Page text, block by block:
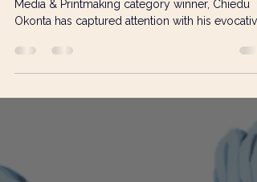
Amy Quinn
Artist and Visual Art Open 2025 Painting, Mixed
Okonta has captured attention with his evocative